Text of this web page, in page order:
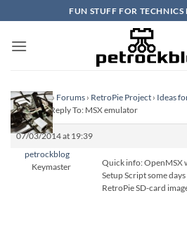
to
content
FUN STUFF FOR TECHNICS
Homepage› Forums › RetroPie Project › Ideas
emulator›Reply To: MSX emulator
07/03/2014 at 19:39
petrockblog
Keymaster
Quick info: OpenMSX
Setup Script some
RetroPie SD-card